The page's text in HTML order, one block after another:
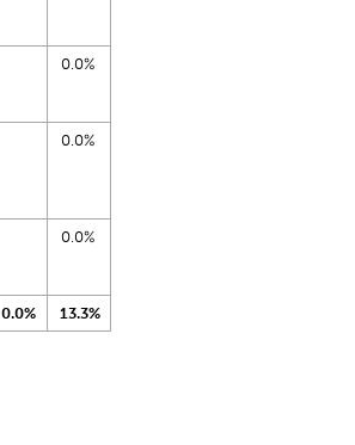
0.0%
0.0%
0.0%
0.0% 13.3%